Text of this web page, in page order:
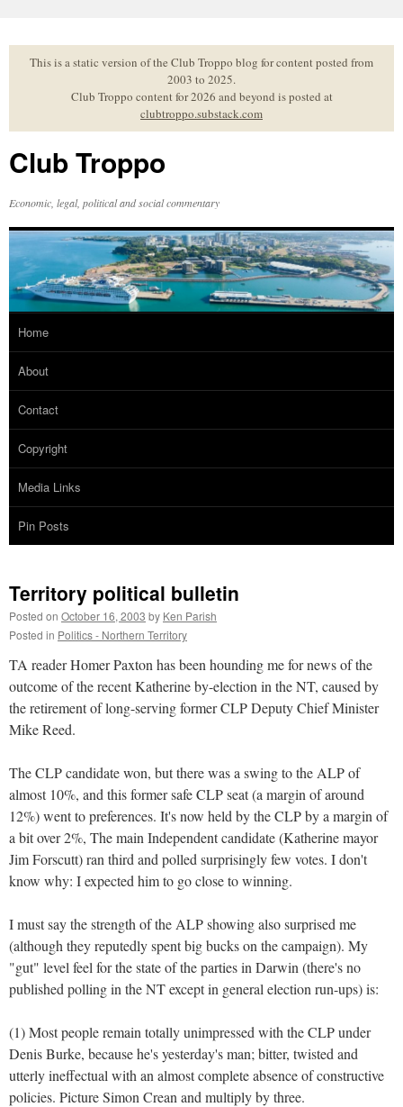
to
contentThis is a static version of the Club Troppo blog for content posted from
2003 to 2025.
Club Troppo content for 2026 and beyond is posted at
clubtroppo.substack.com
Club Troppo
Economic, legal, political and social commentary
Home
About
Contact
Copyright
Media Links
Pin Posts
Territory political bulletin
Posted on October 16, 2003 by Ken Parish
Posted in Politics - Northern Territory
TA reader Homer Paxton has been hounding me for news of the
outcome of the recent Katherine by-election in the NT, caused by
the retirement of long-serving former CLP Deputy Chief Minister
Mike Reed.
The CLP candidate won, but there was a swing to the ALP of
almost 10%, and this former safe CLP seat (a margin of around
12%) went to preferences. It's now held by the CLP by a margin of
a bit over 2%, The main Independent candidate (Katherine mayor
Jim Forscutt) ran third and polled surprisingly few votes. I don't
know why: I expected him to go close to winning.
I must say the strength of the ALP showing also surprised me
(although they reputedly spent big bucks on the campaign). My
"gut" level feel for the state of the parties in Darwin (there's no
published polling in the NT except in general election run-ups) is:
(1) Most people remain totally unimpressed with the CLP under
Denis Burke, because he's yesterday's man; bitter, twisted and
utterly ineffectual with an almost complete absence of constructive
policies. Picture Simon Crean and multiply by three.